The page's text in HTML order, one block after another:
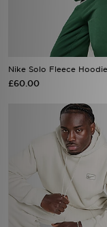
Nike Solo Fleece Hoodie
£60.00